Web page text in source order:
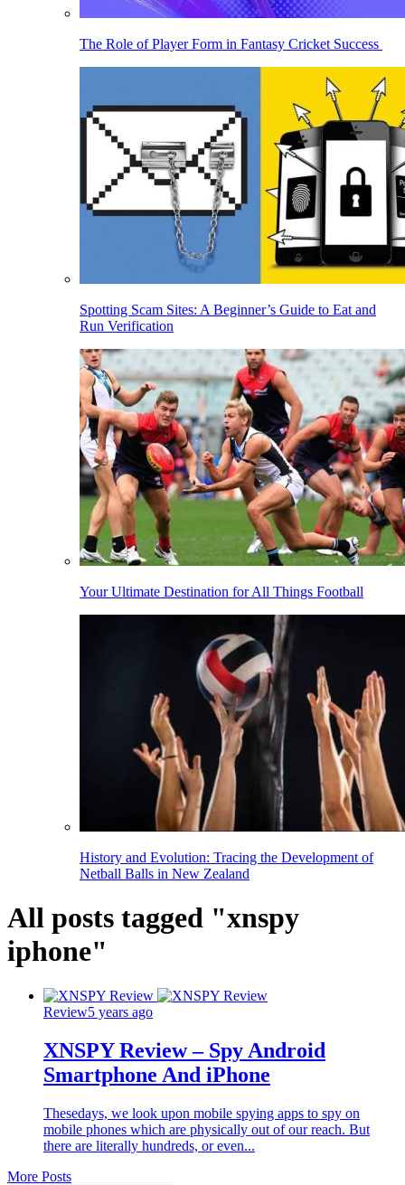
The Role of Player Form in Fantasy Cricket Success
Spotting Scam Sites: A Beginner’s Guide to Eat and
Run Verification
Your Ultimate Destination for All Things Football
History and Evolution: Tracing the Development of
Netball Balls in New Zealand
All posts tagged "xnspy
iphone"
Review5 years ago
XNSPY Review – Spy Android
Smartphone And iPhone
Thesedays, we look upon mobile spying apps to spy on
mobile phones which are physically out of our reach. But
there are literally hundreds, or even...
More Posts